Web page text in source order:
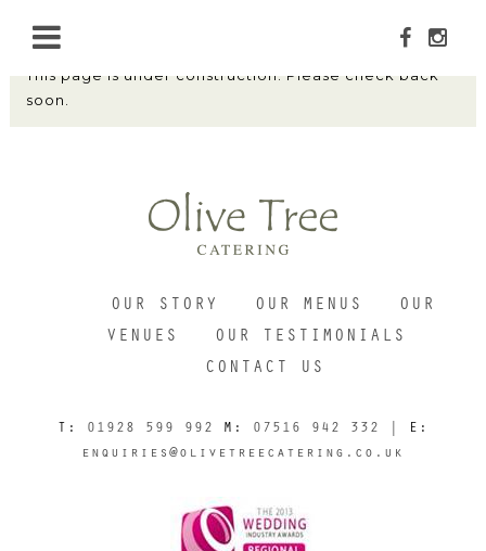
HOME
ABOUT
MENUS
HOME
This page is under construction. Please check back
soon.
OUR STORY OUR MENUS
OUR
VENUES
OUR TESTIMONIALS
CONTACT US
T: 01928 599 992 M: 07516 942 332
| E:
enquiries@olivetreecatering.co.uk